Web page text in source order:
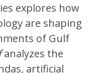
explores how
are shaping
of Gulf
analyzes the
artificial